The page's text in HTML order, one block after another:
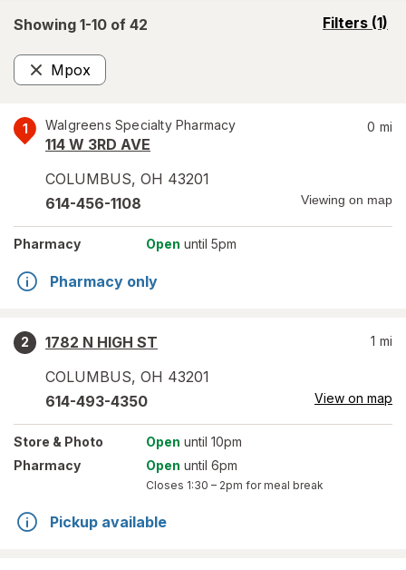
Showing 1-10 of 42 Filters (1)
opens
Mpox
Remove
1 Walgreens Specialty Pharmacy
114 W 3RD AVE
COLUMBUS, OH 43201
0 mi
614-456-1108 Viewing on map
Pharmacy Open until 5pm
Pharmacy only
2
1782 N HIGH ST
COLUMBUS, OH 43201
1 mi
614-493-4350 View on map
Store & Photo Open until 10pm
Pharmacy
Open until 6pm
Closes 1:30 – 2pm for meal break
Pickup available